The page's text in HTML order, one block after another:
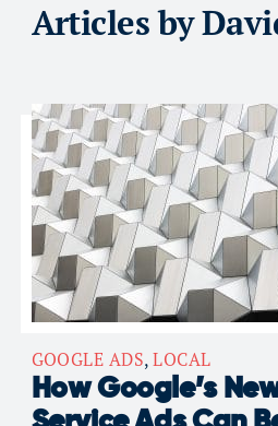
Articles by
GOOGLE ADS,LOCAL
How Google’s